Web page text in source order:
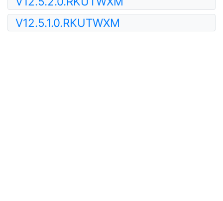
V12.5.1.0.RKUTWXM